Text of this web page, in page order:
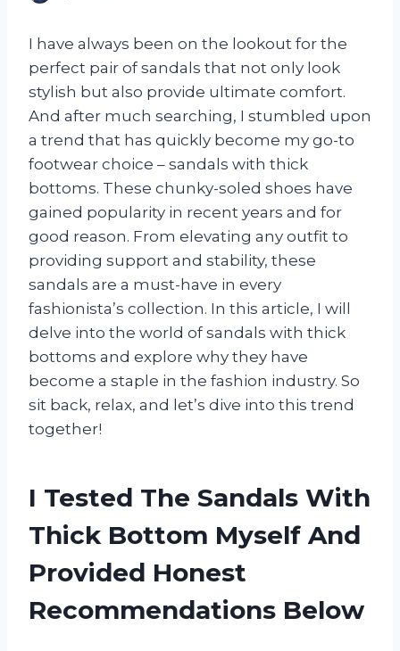
I have always been on the lookout for the
perfect pair of sandals that not only look
stylish but also provide ultimate comfort.
And after much searching, I stumbled upon
a trend that has quickly become my go-to
footwear choice – sandals with thick
bottoms. These chunky-soled shoes have
gained popularity in recent years and for
good reason. From elevating any outfit to
providing support and stability, these
sandals are a must-have in every
fashionista’s collection. In this article, I will
delve into the world of sandals with thick
bottoms and explore why they have
become a staple in the fashion industry. So
sit back, relax, and let’s dive into this trend
together!
I Tested The Sandals With
Thick Bottom Myself And
Provided Honest
Recommendations Below